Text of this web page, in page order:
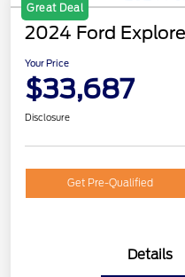
Great Deal
2024 Ford
Your Price
$33,687
Disclosure
Get Pre-Qualified
Details